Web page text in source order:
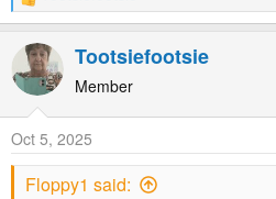
e
a
t
o
n
s
Tootsiefootsie
Member
Oct 5, 2025
Floppy1 said: